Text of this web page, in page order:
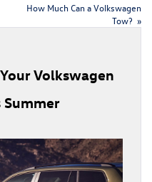
How Much Can a Volkswagen
Tow? »
Volkswagen
Summer​